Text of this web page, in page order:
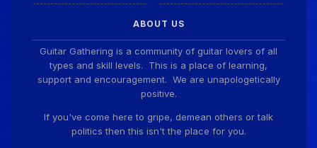
ABOUT US
Guitar Gathering is a community of guitar lovers of all
types and skill levels. This is a place of learning,
support and encouragement. We are unapologetically
positive.
If you've come here to gripe, demean others or talk
politics then this isn't the place for you.